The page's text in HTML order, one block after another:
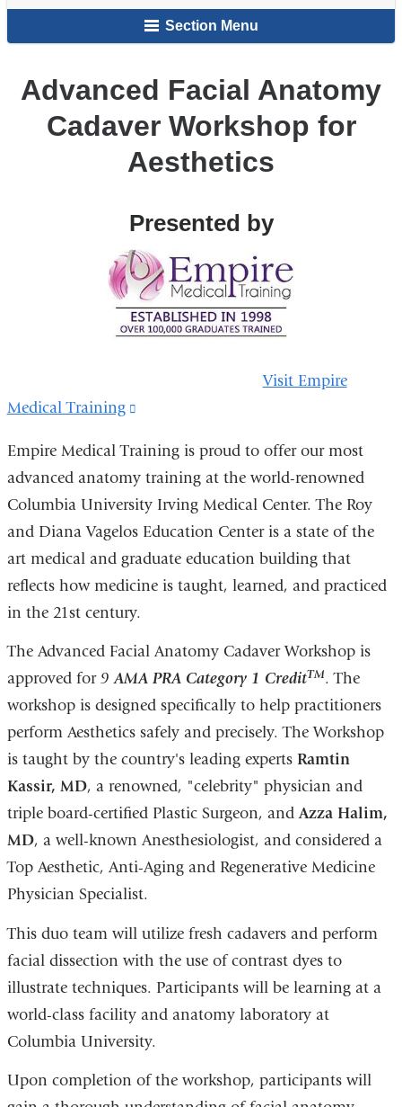
for
Section Menu
Advanced Facial Anatomy
Cadaver Workshop for
Aesthetics
Presented by
Visit Empire
Medical Training
external
and
opens
in
a
new
window)
Empire Medical Training is proud to offer our most
advanced anatomy training at the world-renowned
Columbia University Irving Medical Center. The Roy
and Diana Vagelos Education Center is a state of the
art medical and graduate education building that
reflects how medicine is taught, learned, and practiced
in the 21st century.
The Advanced Facial Anatomy Cadaver Workshop is
approved for9AMA PRA Category 1 CreditTM. The
workshop is designed specifically to help practitioners
perform Aesthetics safely and precisely. The Workshop
is taught by the country's leading experts Ramtin
Kassir, MD, a renowned, "celebrity" physician and
triple board-certified Plastic Surgeon, andAzza Halim,
MD, a well-known Anesthesiologist, and considered a
Top Aesthetic, Anti-Aging and Regenerative Medicine
Physician Specialist.
This duo team will utilize fresh cadavers and perform
facial dissection with the use of contrast dyes to
illustrate techniques. Participants will be learning at a
world-class facility and anatomy laboratory at
Columbia University.
Upon completion of the workshop, participants will